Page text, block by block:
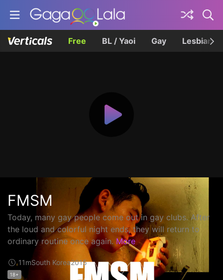
Free BL / Yaoi Gay Lesbian
FMSM
Today, many gay people come out in gay clubs. After
the loud and colorful night ends, they will return to
ordinary routine once again. More
11mSouth Korea2015
18+